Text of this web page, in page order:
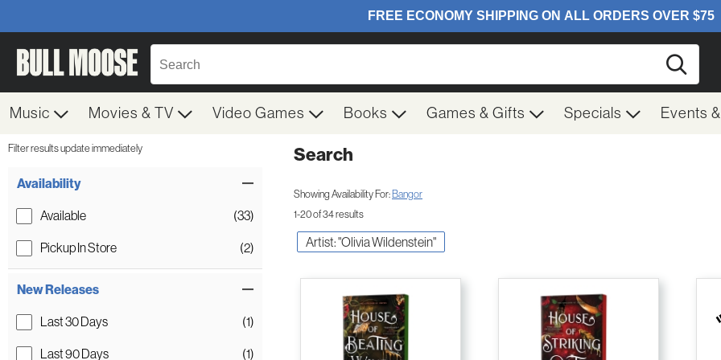
Music Movies & TV Video Games Books Games & Gifts Specials Events
Filter results update immediately
Availability
Available (33)
Pickup In Store (2)
New Releases
Last 30 Days (1)
Last 90 Days (1)
Search
Showing Availability For: Bangor
1-20 of 34 results
Artist: "Olivia Wildenstein"